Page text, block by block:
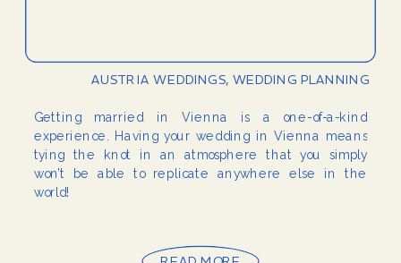
Getting married in Vienna is a one-of-a-kind
experience. Having your wedding in Vienna means
tying the knot in an atmosphere that you simply
won’t be able to replicate anywhere else in the
world!
AUSTRIA WEDDINGS, WEDDING PLANNING